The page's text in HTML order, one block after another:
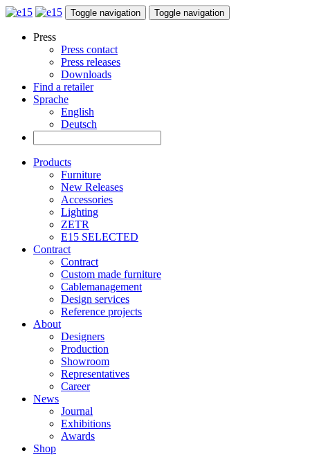
Toggle navigation Toggle navigation
Press
Press contact
Press releases
Downloads
Find a retailer
Sprache
English
Deutsch
Products
Furniture
New Releases
Accessories
Lighting
ZETR
E15 SELECTED
Contract
Contract
Custom made furniture
Cablemanagement
Design services
Reference projects
About
Designers
Production
Showroom
Representatives
Career
News
Journal
Exhibitions
Awards
Shop